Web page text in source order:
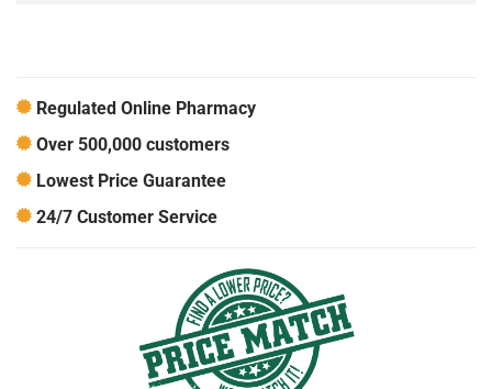
Regulated Online Pharmacy
Over 500,000 customers
Lowest Price Guarantee
24/7 Customer Service